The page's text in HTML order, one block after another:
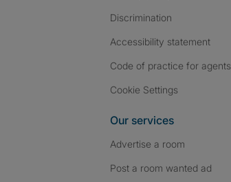
Discrimination
Accessibility statement
Code of practice for agents
Cookie Settings
Our services
Advertise a room
Post a room wanted ad